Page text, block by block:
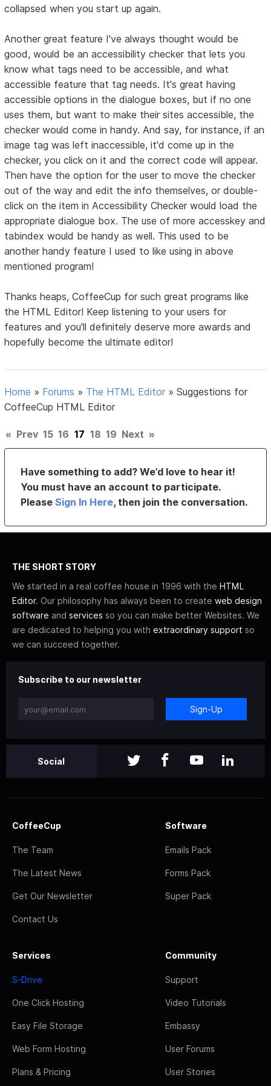
collapsed when you start up again.
Another great feature I've always thought would be
good, would be an accessibility checker that lets you
know what tags need to be accessible, and what
accessible feature that tag needs. It's great having
accessible options in the dialogue boxes, but if no one
uses them, but want to make their sites accessible, the
checker would come in handy. And say, for instance, if an
image tag was left inaccessible, it'd come up in the
checker, you click on it and the correct code will appear.
Then have the option for the user to move the checker
out of the way and edit the info themselves, or double-
click on the item in Accessibility Checker would load the
appropriate dialogue box. The use of more accesskey and
tabindex would be handy as well. This used to be
another handy feature I used to like using in above
mentioned program!
Thanks heaps, CoffeeCup for such great programs like
the HTML Editor! Keep listening to your users for
features and you'll definitely deserve more awards and
hopefully become the ultimate editor!
Home » Forums » The HTML Editor »Suggestions for
CoffeeCup HTML Editor
« Prev 15 16 17 18 19 Next »
Have something to add? We’d love to hear it!
You must have an account to participate.
PleaseSign In Here, then join the conversation.
THE SHORT STORY
We started in a real coffee house in 1996 with the HTML
Editor. Our philosophy has always been to create web design
software and services so you can make better Websites. We
are dedicated to helping you with extraordinary support so
we can succeed together.
Subscribe to our newsletter
Sign-Up
Social
CoffeeCup
The Team
The Latest News
Get Our Newsletter
Contact Us
Software
Emails Pack
Forms Pack
Super Pack
Services
S-Drive
One Click Hosting
Easy File Storage
Web Form Hosting
Plans & Pricing
Community
Support
Video Tutorials
Embassy
User Forums
User Stories